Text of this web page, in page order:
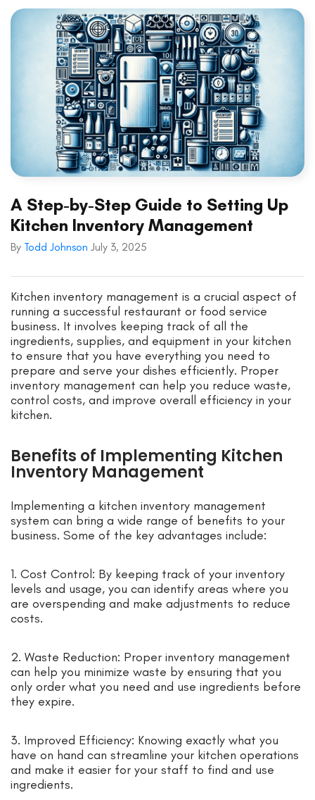
A Step-by-Step Guide to Setting Up
Kitchen Inventory Management
By Todd Johnson July 3, 2025
Kitchen inventory management is a crucial aspect of
running a successful restaurant or food service
business. It involves keeping track of all the
ingredients, supplies, and equipment in your kitchen
to ensure that you have everything you need to
prepare and serve your dishes efficiently. Proper
inventory management can help you reduce waste,
control costs, and improve overall efficiency in your
kitchen.
Benefits of Implementing Kitchen
Inventory Management
Implementing a kitchen inventory management
system can bring a wide range of benefits to your
business. Some of the key advantages include:
1. Cost Control: By keeping track of your inventory
levels and usage, you can identify areas where you
are overspending and make adjustments to reduce
costs.
2. Waste Reduction: Proper inventory management
can help you minimize waste by ensuring that you
only order what you need and use ingredients before
they expire.
3. Improved Efficiency: Knowing exactly what you
have on hand can streamline your kitchen operations
and make it easier for your staff to find and use
ingredients.